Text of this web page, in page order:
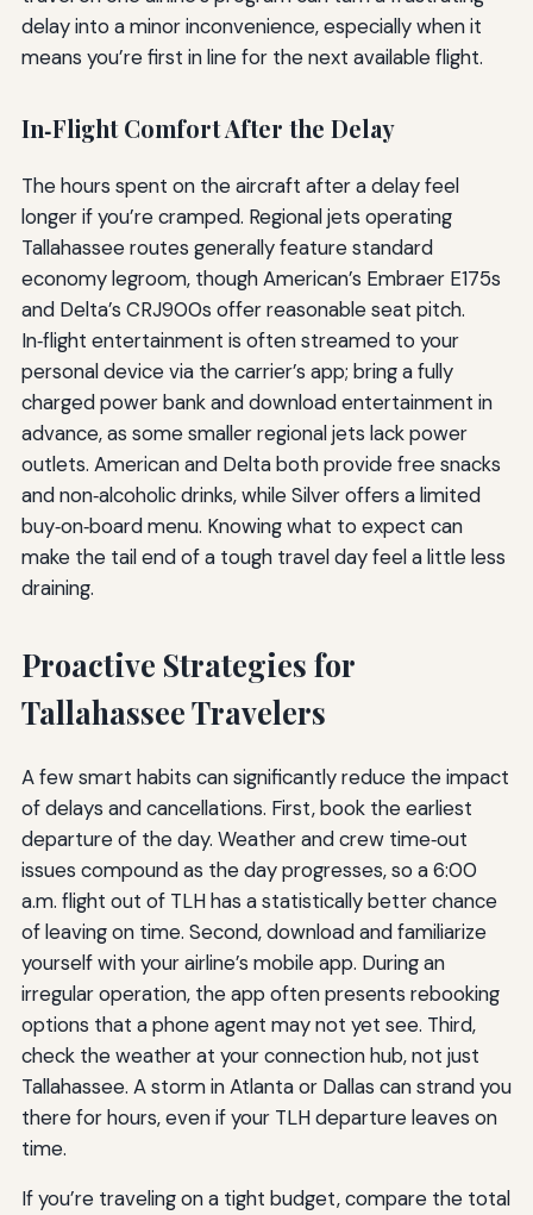
delay into a minor inconvenience, especially when it
means you’re first in line for the next available flight.
In‑Flight Comfort After the Delay
The hours spent on the aircraft after a delay feel
longer if you’re cramped. Regional jets operating
Tallahassee routes generally feature standard
economy legroom, though American’s Embraer E175s
and Delta’s CRJ900s offer reasonable seat pitch.
In‑flight entertainment is often streamed to your
personal device via the carrier’s app; bring a fully
charged power bank and download entertainment in
advance, as some smaller regional jets lack power
outlets. American and Delta both provide free snacks
and non‑alcoholic drinks, while Silver offers a limited
buy‑on‑board menu. Knowing what to expect can
make the tail end of a tough travel day feel a little less
draining.
Proactive Strategies for
Tallahassee Travelers
A few smart habits can significantly reduce the impact
of delays and cancellations. First, book the earliest
departure of the day. Weather and crew time‑out
issues compound as the day progresses, so a 6:00
a.m. flight out of TLH has a statistically better chance
of leaving on time. Second, download and familiarize
yourself with your airline’s mobile app. During an
irregular operation, the app often presents rebooking
options that a phone agent may not yet see. Third,
check the weather at your connection hub, not just
Tallahassee. A storm in Atlanta or Dallas can strand you
there for hours, even if your TLH departure leaves on
time.
If you’re traveling on a tight budget, compare the total